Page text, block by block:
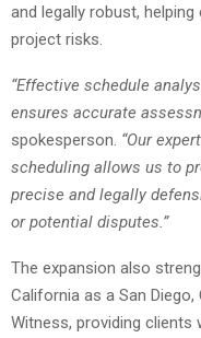
and legally robust,
project risks.
“Effective schedule
ensures accurate
spokesperson. “Our
scheduling allows us to
precise and legally
or potential disputes.”
The expansion also
California as a San
Witness, providing clients